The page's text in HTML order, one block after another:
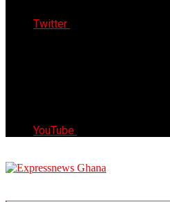
Twitter
YouTube